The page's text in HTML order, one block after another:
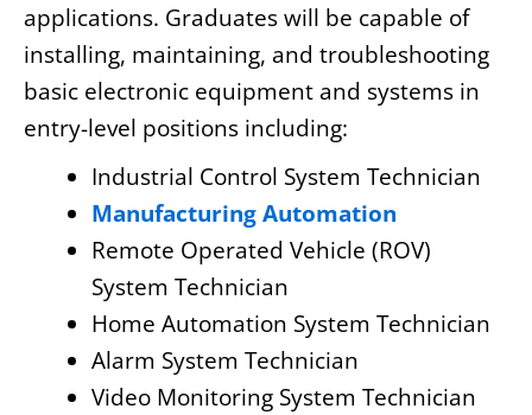
applications. Graduates will be capable of
installing, maintaining, and troubleshooting
basic electronic equipment and systems in
entry-level positions including:
Industrial Control System Technician
Manufacturing Automation
Remote Operated Vehicle (ROV)
System Technician
Home Automation System Technician
Alarm System Technician
Video Monitoring System Technician